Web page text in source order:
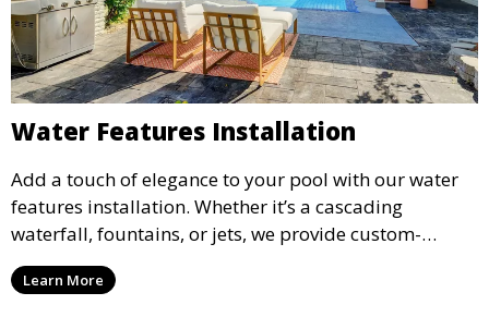
Water Features Installation
Add a touch of elegance to your pool with our water
features installation. Whether it’s a cascading
waterfall, fountains, or jets, we provide custom-
designed water features that enhance the ambiance
and aesthetic appeal of your pool.
Learn More